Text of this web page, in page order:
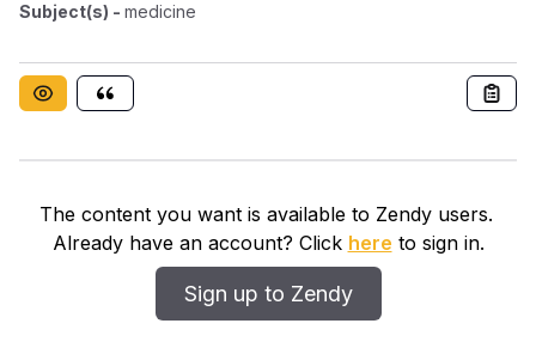
Subject(s) - medicine
The content you want is available to Zendy users.
Already have an account? Click here to sign in.
Sign up to Zendy